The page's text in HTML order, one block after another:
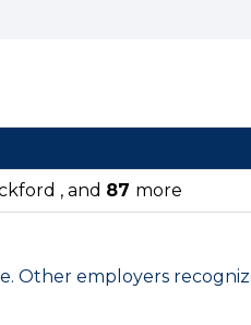
, and 87 more
Other employers